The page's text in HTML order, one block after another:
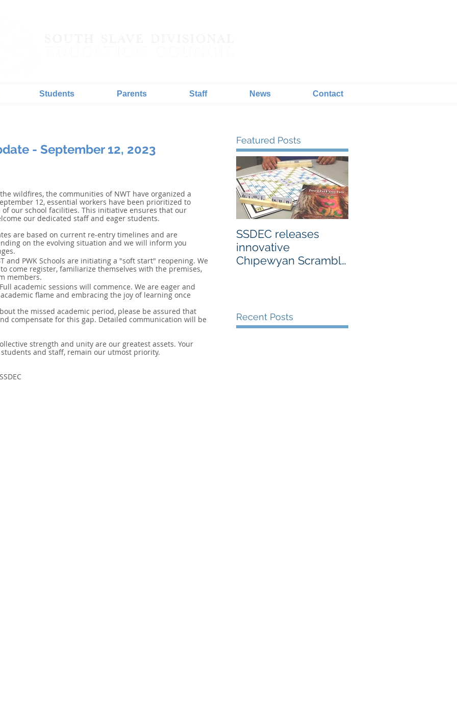
Students Parents Staff News Contact
- September 12, 2023
wildfires, the communities of NWT have organized a
12, essential workers have been prioritized to
our school facilities. This initiative ensures that our
our dedicated staff and eager students.
are based on current re-entry timelines and are
on the evolving situation and we will inform you
and PWK Schools are initiating a "soft start" reopening. We
come register, familiarize themselves with the premises,
members.
Full academic sessions will commence. We are eager and
flame and embracing the joy of learning once
the missed academic period, please be assured that
compensate for this gap. Detailed communication will be
strength and unity are our greatest assets. Your
and staff, remain our utmost priority.
Featured Posts
SSDEC releases
innovative
Chıpewyan Scramble
Recent Posts